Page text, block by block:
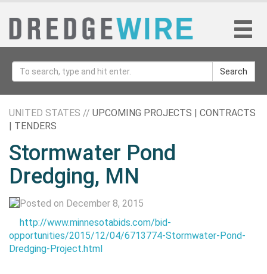
Search
UNITED STATES // UPCOMING PROJECTS | CONTRACTS
| TENDERS
Stormwater Pond
Dredging, MN
Posted on December 8, 2015
http://www.minnesotabids.com/bid-
opportunities/2015/12/04/6713774-Stormwater-Pond-
Dredging-Project.html